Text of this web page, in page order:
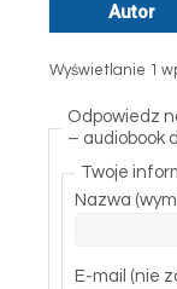
Autor
Wyświetlanie 1
Odpowiedz
– audiobook
Twoje
Nazwa
E-mail (nie